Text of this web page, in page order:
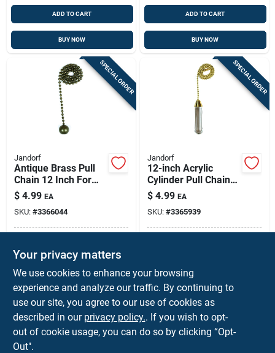
ADD TO CART
BUY NOW
ADD TO CART
BUY NOW
SPECIAL ORDER
Jandorf
Antique Brass Pull
Chain 12 Inch For
Lamps And Ceiling
Fans
$ 4.99 EA
SKU: #3366044
Local Delivery
Available
ADD TO CART
BUY NOW
SPECIAL ORDER
Jandorf
12-inch Acrylic
Cylinder Pull Chain
For Ceiling Fans And
Lamps
$ 4.99 EA
SKU: #3365939
Local Delivery
Shipping Available
BUY NOW
Your privacy matters
We use cookies to enhance your browsing
experience and analyze our traffic. By continuing to
use our site, you agree to our use of cookies as
described in our privacy policy.. If you wish to opt-
out of cookie usage, you can do so by clicking “Opt-
Out".